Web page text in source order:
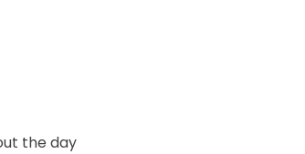
the day